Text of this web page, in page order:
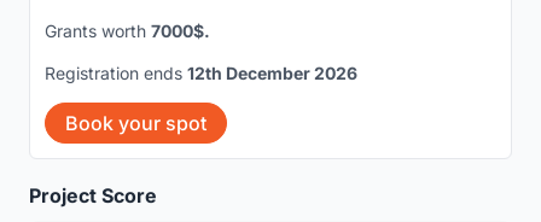
Project Score
Grants worth 7000$.
Registration ends 12th December 2026
Book your spot